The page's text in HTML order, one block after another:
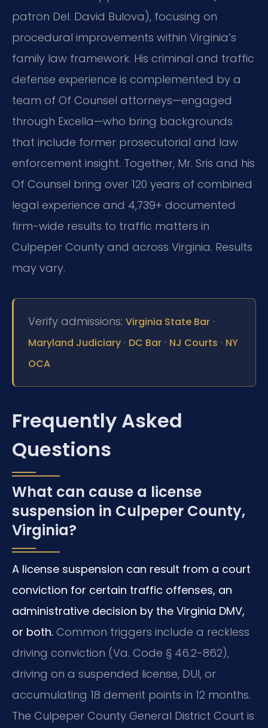
patron Del. David Bulova), focusing on
procedural improvements within Virginia’s
family law framework. His criminal and traffic
defense experience is complemented by a
team of Of Counsel attorneys—engaged
through Excella—who bring backgrounds
that include former prosecutorial and law
enforcement insight. Together, Mr. Sris and his
Of Counsel bring over 120 years of combined
legal experience and 4,739+ documented
firm-wide results to traffic matters in
Culpeper County and across Virginia. Results
may vary.
Verify admissions: Virginia State Bar ·
Maryland Judiciary · DC Bar · NJ Courts · NY
OCA
Frequently Asked
Questions
What can cause a license
suspension in Culpeper County,
Virginia?
A license suspension can result from a court
conviction for certain traffic offenses, an
administrative decision by the Virginia DMV,
or both. Common triggers include a reckless
driving conviction (Va. Code § 46.2-862),
driving on a suspended license, DUI, or
accumulating 18 demerit points in 12 months.
The Culpeper County General District Court is